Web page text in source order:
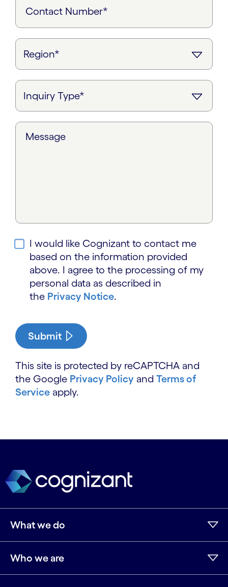
Contact Number*
Message
I would like Cognizant to contact me
based on the information provided
above. I agree to the processing of my
personal data as described in
the Privacy Notice.
Submit
This site is protected by reCAPTCHA and
the Google Privacy Policy and Terms of
Service apply.
What we do
Who we are